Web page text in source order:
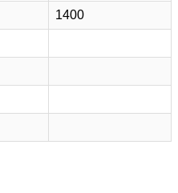
1400